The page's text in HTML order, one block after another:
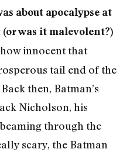
about apocalypse at
was it malevolent?)
innocent that
tail end of the
then, Batman’s
Nicholson, his
through the
scary, the Batman